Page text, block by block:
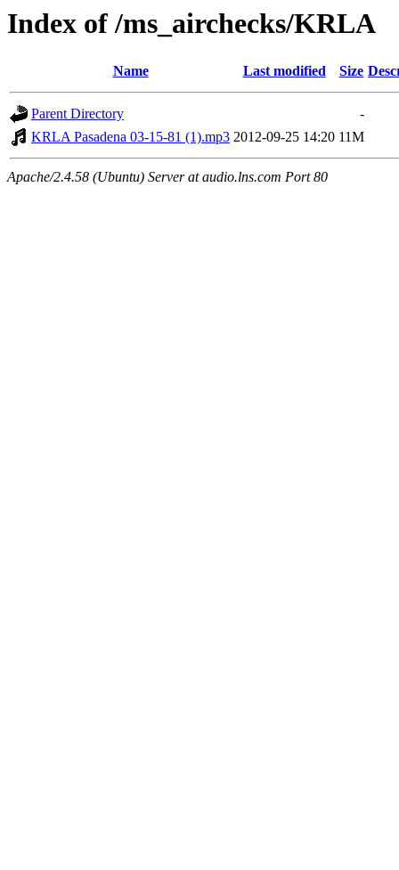
Index of /ms_airchecks/KRLA
Name Last modified Size
Parent Directory
-
KRLA Pasadena 03-15-81 (1).mp3 2012-09-25 14:20 11M
Apache/2.4.58 (Ubuntu) Server at audio.lns.com Port 80